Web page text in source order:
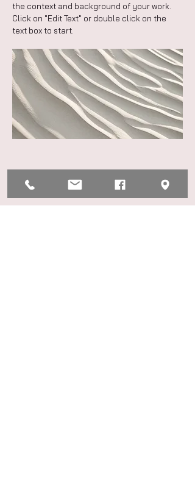
the context and background of your work.
Click on "Edit Text" or double click on the
text box to start.
Project Name